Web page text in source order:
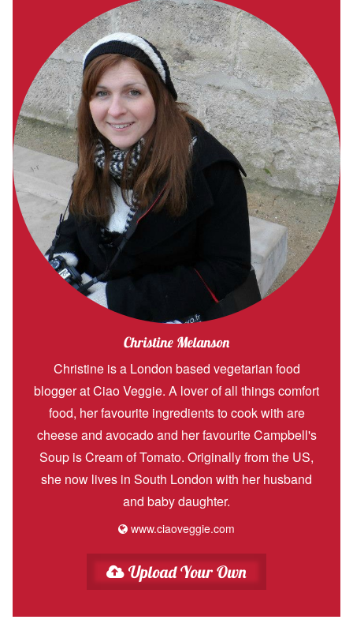
Christine Melanson
Christine is a London based vegetarian food
blogger at Ciao Veggie. A lover of all things comfort
food, her favourite ingredients to cook with are
cheese and avocado and her favourite Campbell's
Soup is Cream of Tomato. Originally from the US,
she now lives in South London with her husband
and baby daughter.
www.ciaoveggie.com
Upload Your Own